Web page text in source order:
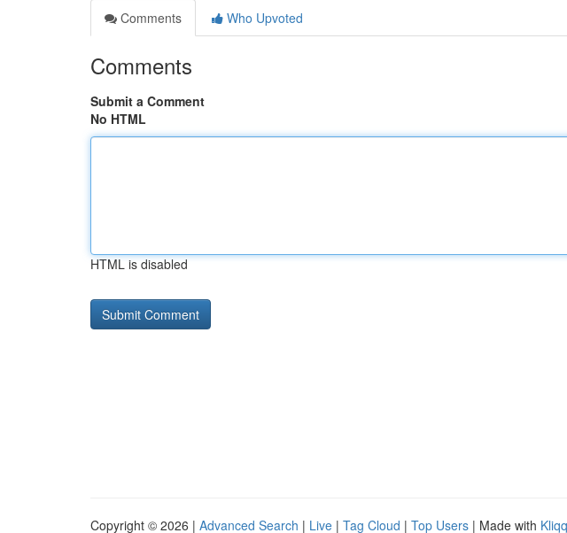
Comments
Who Upvoted
Comments
Submit a Comment
No HTML
HTML is disabled
Copyright © 2026 | Advanced Search | Live | Tag Cloud | Top Users | Made with